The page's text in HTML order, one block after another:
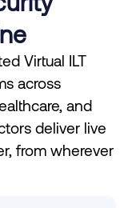
Virtual ILT
across
and
deliver live
from wherever